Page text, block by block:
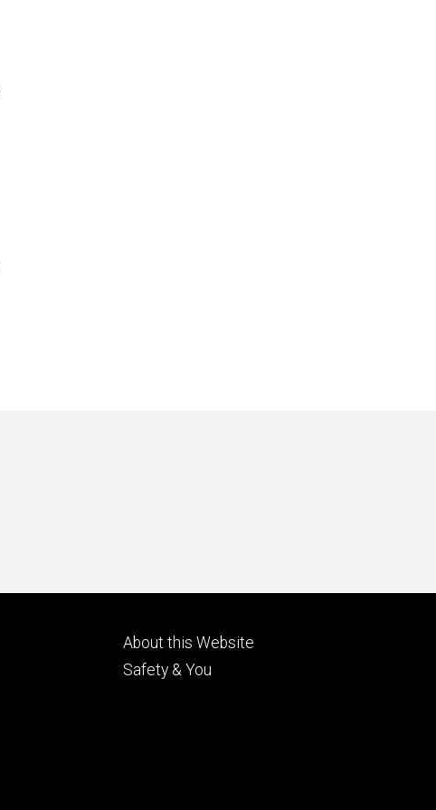
Footer
tertiary
About this Website
Safety & You